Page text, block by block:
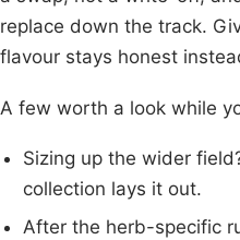
replace down the track.
flavour stays honest
A few worth a look while
Sizing up the wider
collection lays it out.
After the herb-specific